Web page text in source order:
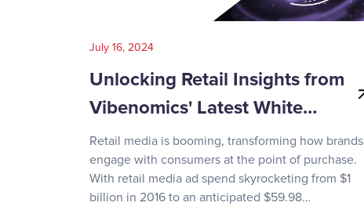
July 16, 2024
Unlocking Retail Insights from
Vibenomics' Latest White…
Retail media is booming, transforming how brands
engage with consumers at the point of purchase.
With retail media ad spend skyrocketing from $1
billion in 2016 to an anticipated $59.98…